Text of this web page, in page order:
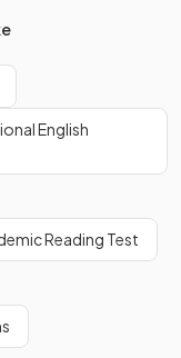
English
Reading Test